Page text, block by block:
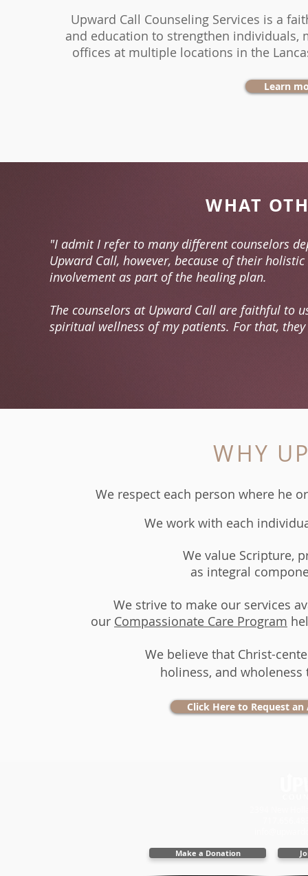
Upward Call Counseling Services is a
and education to strengthen individuals,
offices at multiple locations in the
Learn
WHAT
"I admit I refer to many different counselors
Upward Call, however, because of their
involvement as part of the healing plan.
The counselors at Upward Call are faithful to
spiritual wellness of my patients. For that,
WHY
We respect each person where he
We work with each
​We value Scripture,
as integral
We strive to make our services
our Compassionate Care Program
​We believe that Christ-
holiness, and
Click Here to Request
Make a Donation